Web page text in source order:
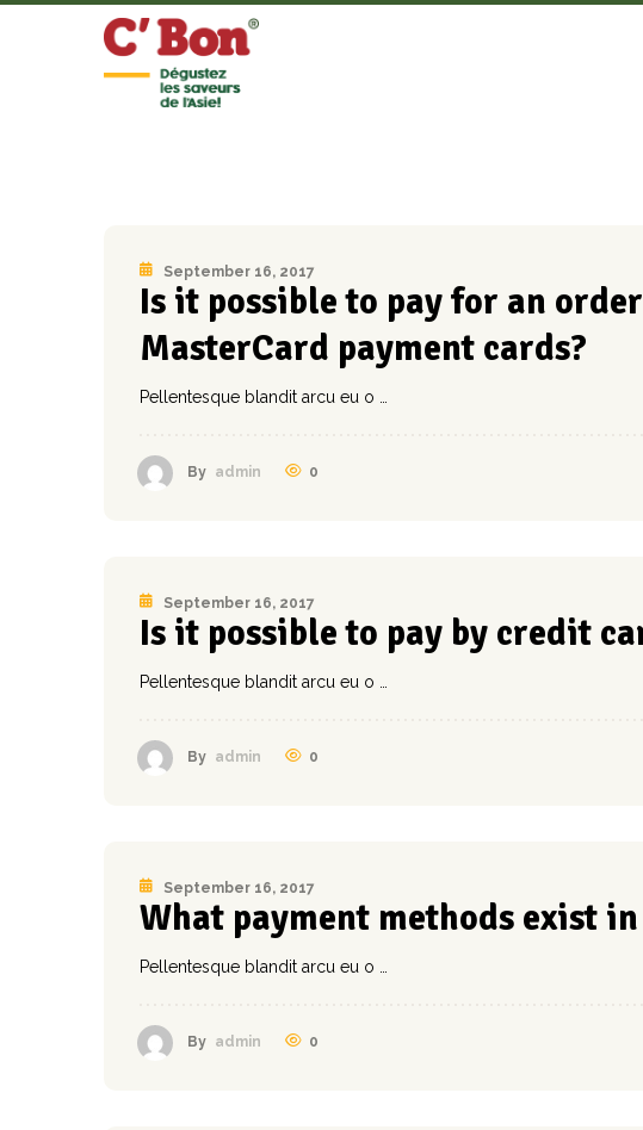
September 16, 2017
Is it possible to pay for an
MasterCard payment cards?
Pellentesque blandit arcu eu o …
By admin 0
September 16, 2017
Is it possible to pay by credit
Pellentesque blandit arcu eu o …
By admin 0
September 16, 2017
What payment methods exist
Pellentesque blandit arcu eu o …
By admin 0